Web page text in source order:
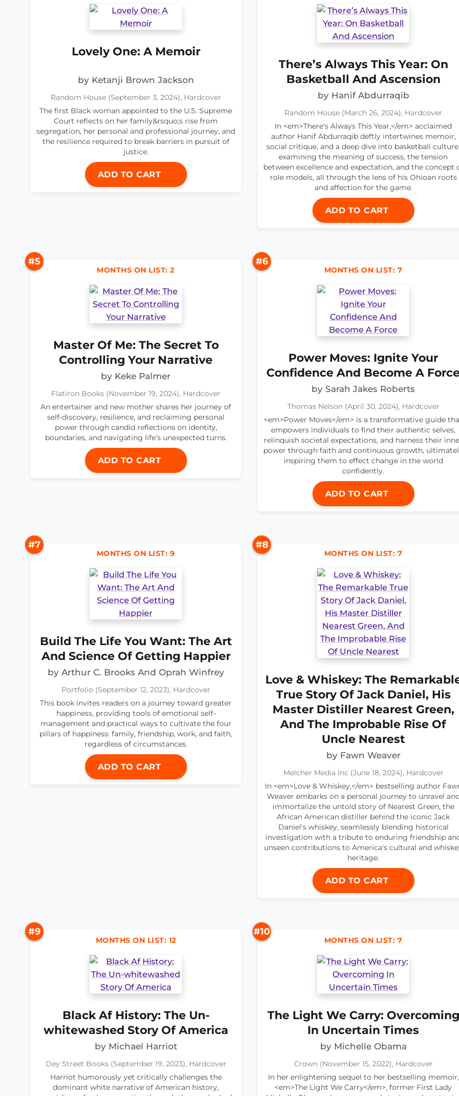
Lovely One: A Memoir
by Ketanji Brown Jackson
Random House (September 3, 2024), Hardcover
The first Black woman appointed to the U.S. Supreme
Court reflects on her family&rsquo;s rise from
segregation, her personal and professional journey, and
the resilience required to break barriers in pursuit of
justice.
ADD TO CART
There’s Always This Year: On
Basketball And Ascension
by Hanif Abdurraqib
Random House (March 26, 2024), Hardcover
In <em>There's Always This Year,</em> acclaimed
author Hanif Abdurraqib deftly intertwines memoir,
social critique, and a deep dive into basketball
examining the meaning of success, the tension
between excellence and expectation, and the concept
role models, all through the lens of his Ohioan roots
and affection for the game.
ADD TO CART
#5
MONTHS ON LIST: 2
Master Of Me: The Secret To
Controlling Your Narrative
by Keke Palmer
Flatiron Books (November 19, 2024), Hardcover
An entertainer and new mother shares her journey of
self-discovery, resilience, and reclaiming personal
power through candid reflections on identity,
boundaries, and navigating life’s unexpected turns.
ADD TO CART
#6
MONTHS ON LIST: 7
Power Moves: Ignite Your
Confidence And Become A
by Sarah Jakes Roberts
Thomas Nelson (April 30, 2024), Hardcover
<em>Power Moves</em> is a transformative guide
empowers individuals to find their authentic selves,
relinquish societal expectations, and harness their
power through faith and continuous growth,
inspiring them to effect change in the world
confidently.
ADD TO CART
#7
MONTHS ON LIST: 9
Build The Life You Want: The Art
And Science Of Getting Happier
by Arthur C. Brooks And Oprah Winfrey
Portfolio (September 12, 2023), Hardcover
This book invites readers on a journey toward greater
happiness, providing tools of emotional self-
management and practical ways to cultivate the four
pillars of happiness: family, friendship, work, and faith,
regardless of circumstances.
ADD TO CART
#8
MONTHS ON LIST: 7
Love & Whiskey: The
True Story Of Jack Daniel, His
Master Distiller Nearest Green,
And The Improbable Rise Of
Uncle Nearest
by Fawn Weaver
Melcher Media Inc (June 18, 2024), Hardcover
In <em>Love & Whiskey,</em> bestselling author
Weaver embarks on a personal journey to unravel
immortalize the untold story of Nearest Green, the
African American distiller behind the iconic Jack
Daniel's whiskey, seamlessly blending historical
investigation with a tribute to enduring friendship
unseen contributions to America's cultural and
heritage.
ADD TO CART
#9
MONTHS ON LIST: 12
Black Af History: The Un-
whitewashed Story Of America
by Michael Harriot
Dey Street Books (September 19, 2023), Hardcover
Harriot humorously yet critically challenges the
dominant white narrative of American history,
#10
MONTHS ON LIST: 7
The Light We Carry: Overcoming
In Uncertain Times
by Michelle Obama
Crown (November 15, 2022), Hardcover
In her enlightening sequel to her bestselling memoir,
<em>The Light We Carry</em>, former First Lady